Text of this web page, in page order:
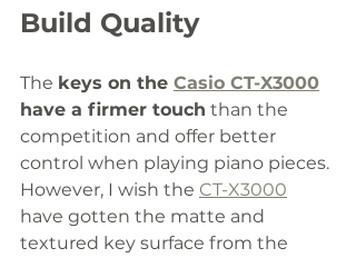
Build Quality
The keys on the Casio CT-X3000
have a firmer touch than the
competition and offer better
control when playing piano pieces.
However, I wish the CT-X3000
have gotten the matte and
textured key surface from the